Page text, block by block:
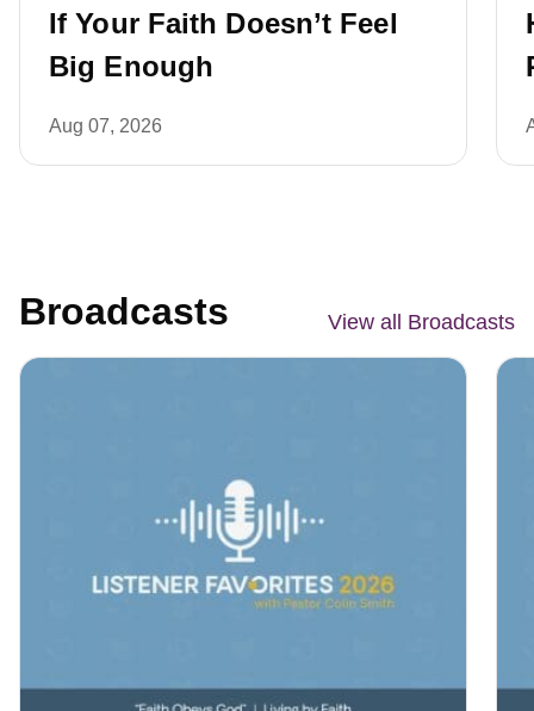
If Your Faith Doesn’t Feel
Big Enough
Aug 07, 2026
Broadcasts View all Broadcasts